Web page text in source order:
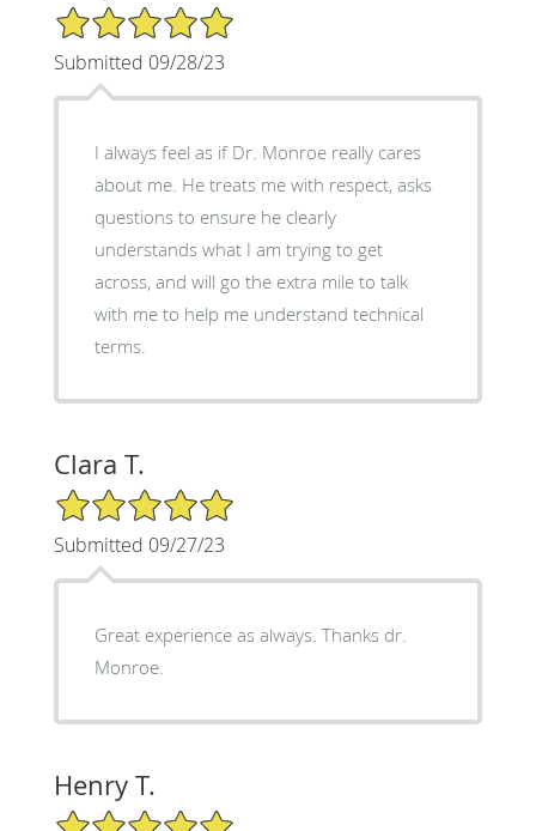
5/5 Star Rating
Submitted 09/28/23
I always feel as if Dr. Monroe really cares
about me. He treats me with respect, asks
questions to ensure he clearly
understands what I am trying to get
across, and will go the extra mile to talk
with me to help me understand technical
terms.
Clara T.
5/5 Star Rating
Submitted 09/27/23
Great experience as always. Thanks dr.
Monroe.
Henry T.
5/5 Star Rating